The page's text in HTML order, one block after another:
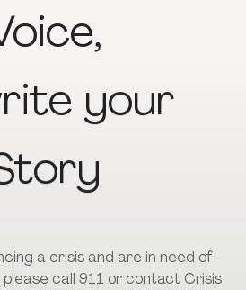
your
a crisis and are in need of
call 911 or contact Crisis